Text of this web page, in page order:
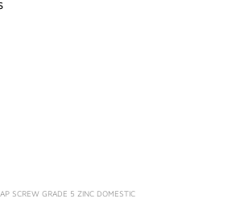
SCREW GRADE 5 ZINC DOMESTIC